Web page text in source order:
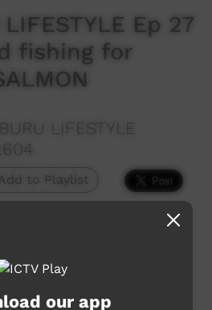
Ep 27
fishing for
LIFESTYLE
Add to Playlist
trip for Blue Nose
(Broome, Western
Day 2021.
our app